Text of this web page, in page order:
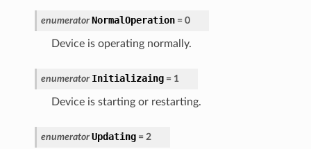
enumerator NormalOperation = 0
Device is operating normally.
enumerator Initializaing = 1
Device is starting or restarting.
enumerator Updating = 2